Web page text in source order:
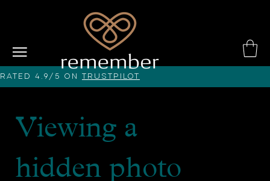
Viewing a
hidden photo
Rated 4.9/5 on Trustpilot